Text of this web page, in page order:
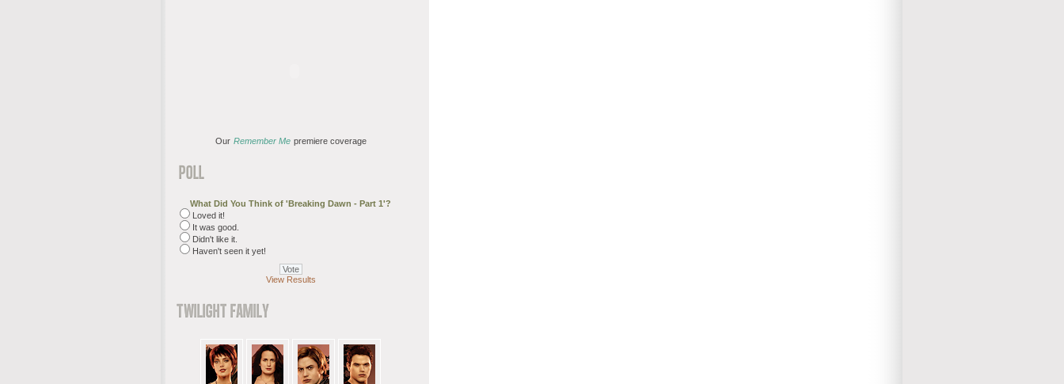
Our Remember Me premiere coverage
What Did You Think of 'Breaking Dawn - Part 1'?
Loved it!
It was good.
Didn't like it.
Haven't seen it yet!
View Results